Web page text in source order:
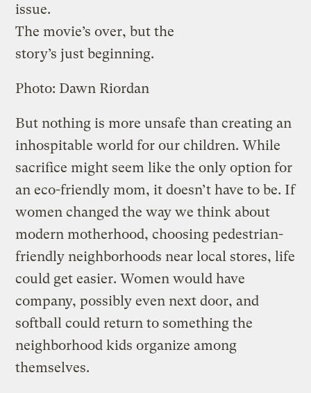
issue.
The movie’s over, but the
story’s just beginning.
Photo: Dawn Riordan
But nothing is more unsafe than creating an
inhospitable world for our children. While
sacrifice might seem like the only option for
an eco-friendly mom, it doesn’t have to be. If
women changed the way we think about
modern motherhood, choosing pedestrian-
friendly neighborhoods near local stores, life
could get easier. Women would have
company, possibly even next door, and
softball could return to something the
neighborhood kids organize among
themselves.